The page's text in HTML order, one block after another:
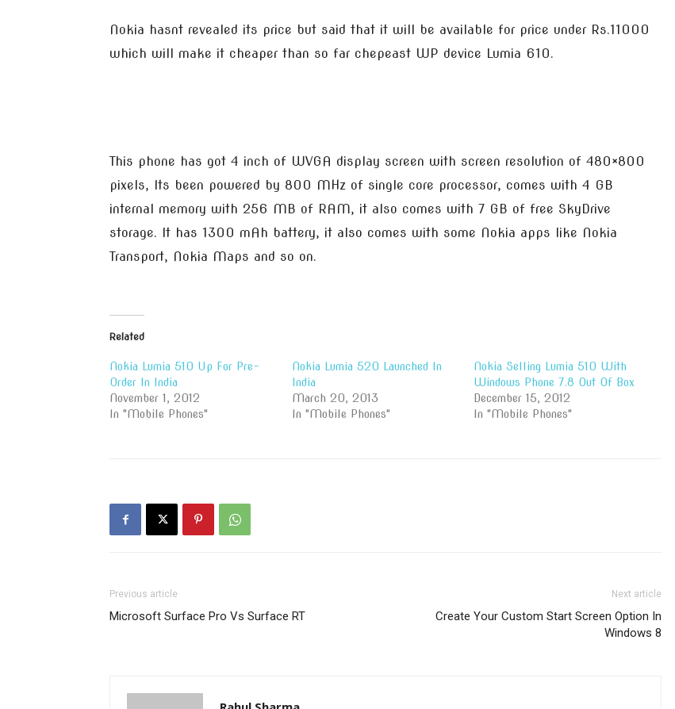
Nokia hasnt revealed its price but said that it will be available for price under Rs.11000
which will make it cheaper than so far chepeast WP device Lumia 610.
This phone has got 4 inch of WVGA display screen with screen resolution of 480×800
pixels, Its been powered by 800 MHz of single core processor, comes with 4 GB
internal memory with 256 MB of RAM, it also comes with 7 GB of free SkyDrive
storage. It has 1300 mAh battery, it also comes with some Nokia apps like Nokia
Transport, Nokia Maps and so on.
Related
Nokia Lumia 510 Up For Pre-
Order In India
November 1, 2012
In "Mobile Phones"
Nokia Lumia 520 Launched In
India
March 20, 2013
In "Mobile Phones"
Nokia Selling Lumia 510 With
Windows Phone 7.8 Out Of Box
December 15, 2012
In "Mobile Phones"
Previous article
Microsoft Surface Pro Vs Surface RT
Next article
Create Your Custom Start Screen Option In
Windows 8